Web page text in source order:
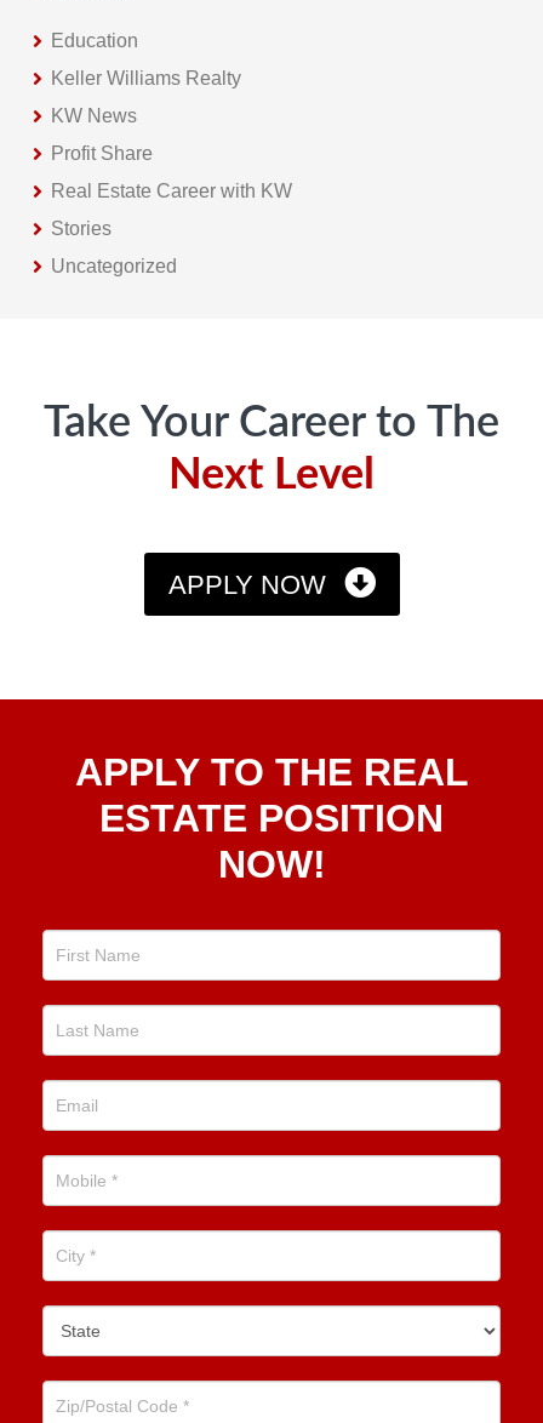
Education
Keller Williams Realty
KW News
Profit Share
Real Estate Career with KW
Stories
Uncategorized
Take Your Career to The
Next Level
APPLY NOW
To TheAPPLY TO THE REAL
ESTATE POSITION
NOW!